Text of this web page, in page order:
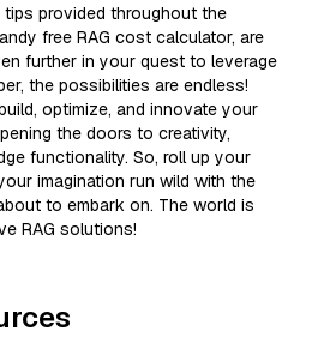
provided throughout the
free RAG cost calculator, are
further in your quest to leverage
the possibilities are endless!
optimize, and innovate your
the doors to creativity,
functionality. So, roll up your
imagination run wild with the
to embark on. The world is
RAG solutions!